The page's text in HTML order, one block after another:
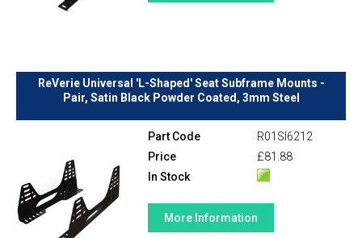
ReVerie Universal 'L-Shaped' Seat Subframe Mounts -
Pair, Satin Black Powder Coated, 3mm Steel
Part Code
R01SI6212
Price
£81.88
In Stock
More Information